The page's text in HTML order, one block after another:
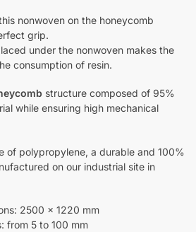
nonwoven on the honeycomb
grip.
under the nonwoven makes the
consumption of resin.
structure composed of 95%
while ensuring high mechanical
of polypropylene, a durable and 100%
on our industrial site in
2500 x 1220 mm
from 5 to 100 mm